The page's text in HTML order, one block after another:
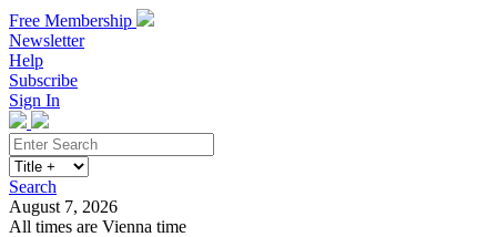
Free Membership
Newsletter
Help
Subscribe
Sign In
Search
August 7, 2026
All times are Vienna time